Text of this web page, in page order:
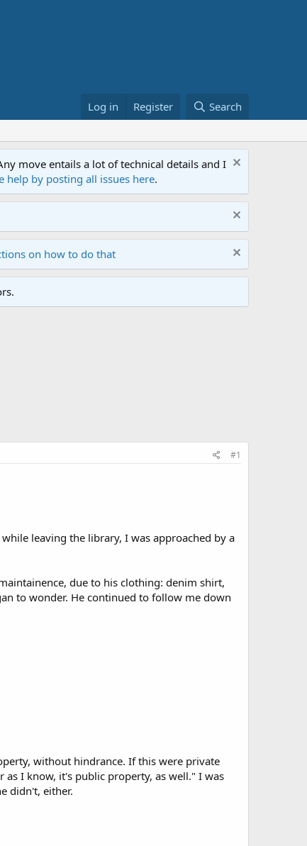
Log in Register Search
move entails a lot of technical details and I
help by posting all issues here.
on how to do that
#1
leaving the library, I was approached by a
due to his clothing: denim shirt,
to wonder. He continued to follow me down
without hindrance. If this were private
as I know, it's public property, as well." I was
didn't, either.